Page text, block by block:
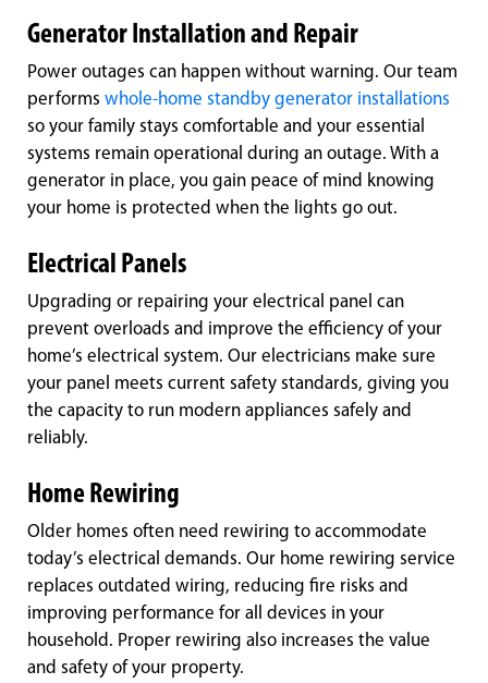
Generator Installation and Repair
Power outages can happen without warning. Our team
performs whole-home standby generator installations
so your family stays comfortable and your essential
systems remain operational during an outage. With a
generator in place, you gain peace of mind knowing
your home is protected when the lights go out.
Electrical Panels
Upgrading or repairing your electrical panel can
prevent overloads and improve the efficiency of your
home’s electrical system. Our electricians make sure
your panel meets current safety standards, giving you
the capacity to run modern appliances safely and
reliably.
Home Rewiring
Older homes often need rewiring to accommodate
today’s electrical demands. Our home rewiring service
replaces outdated wiring, reducing fire risks and
improving performance for all devices in your
household. Proper rewiring also increases the value
and safety of your property.